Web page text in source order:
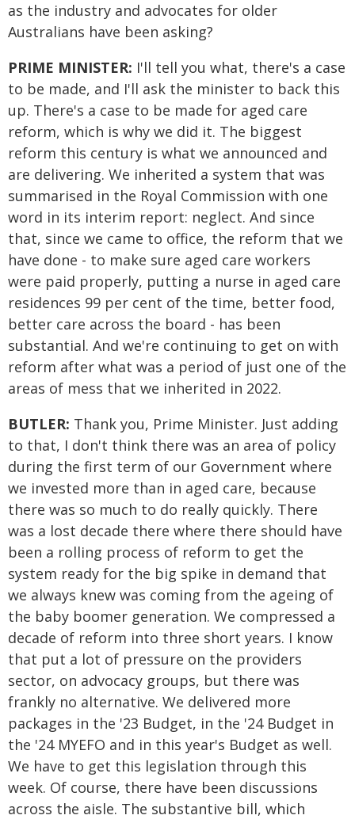
as the industry and advocates for older
Australians have been asking?
PRIME MINISTER: I'll tell you what, there's a case
to be made, and I'll ask the minister to back this
up. There's a case to be made for aged care
reform, which is why we did it. The biggest
reform this century is what we announced and
are delivering. We inherited a system that was
summarised in the Royal Commission with one
word in its interim report: neglect. And since
that, since we came to office, the reform that we
have done - to make sure aged care workers
were paid properly, putting a nurse in aged care
residences 99 per cent of the time, better food,
better care across the board - has been
substantial. And we're continuing to get on with
reform after what was a period of just one of the
areas of mess that we inherited in 2022.
BUTLER: Thank you, Prime Minister. Just adding
to that, I don't think there was an area of policy
during the first term of our Government where
we invested more than in aged care, because
there was so much to do really quickly. There
was a lost decade there where there should have
been a rolling process of reform to get the
system ready for the big spike in demand that
we always knew was coming from the ageing of
the baby boomer generation. We compressed a
decade of reform into three short years. I know
that put a lot of pressure on the providers
sector, on advocacy groups, but there was
frankly no alternative. We delivered more
packages in the '23 Budget, in the '24 Budget in
the '24 MYEFO and in this year's Budget as well.
We have to get this legislation through this
week. Of course, there have been discussions
across the aisle. The substantive bill, which